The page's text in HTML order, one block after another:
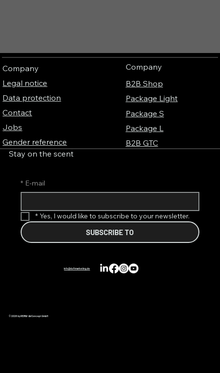
Company
Legal notice
Data protection
Contact
Jobs
Gender reference
Company
B2B Shop
Package Light
Package S
Package L
B2B GTC
Stay on the scent
* E-mail
* Yes, I would like to subscribe to your newsletter.
SUBSCRIBE TO
info@duftmarketing.de
© 2026 by REIMA® AirConcept GmbH